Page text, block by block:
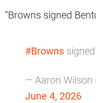
“Browns signed
#Browns
— Aaron Wilson
June 4, 2026